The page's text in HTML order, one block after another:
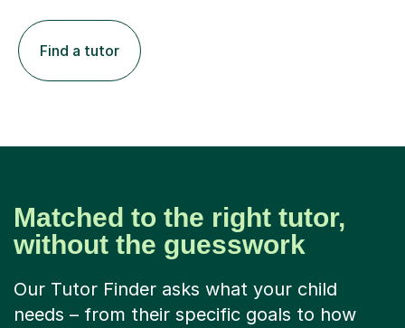
Find a tutor
Matched to the right tutor,
without the guesswork
Our Tutor Finder asks what your child
needs – from their specific goals to how